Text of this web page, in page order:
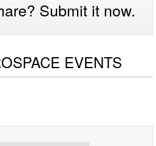
Submit it now.
EVENTS